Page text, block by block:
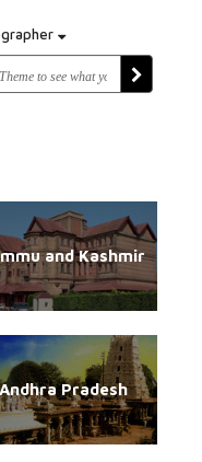
and Kashmir
Andhra Pradesh